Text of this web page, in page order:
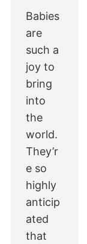
Babies
are
such a
joy to
bring
into
the
world.
They’r
e so
highly
anticip
ated
that